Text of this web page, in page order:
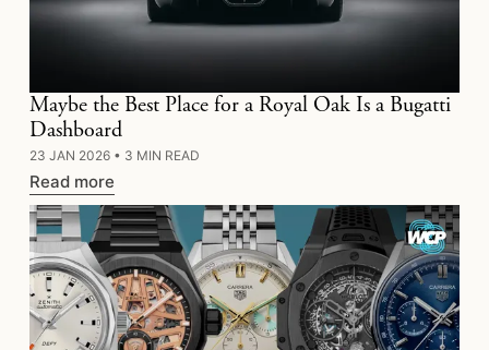
Maybe the Best Place for a Royal Oak Is a Bugatti
Dashboard
23 JAN 2026 • 3 MIN READ
Read more